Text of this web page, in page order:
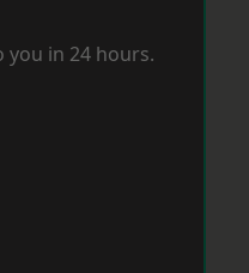
you in 24 hours.